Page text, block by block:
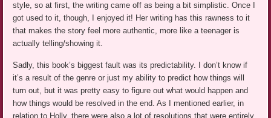
style, so at first, the writing came off as being a bit simplistic. Once I
got used to it, though, I enjoyed it! Her writing has this rawness to it
that makes the story feel more authentic, more like a teenager is
actually telling/showing it.
Sadly, this book’s biggest fault was its predictability. I don’t know if
it’s a result of the genre or just my ability to predict how things will
turn out, but it was pretty easy to figure out what would happen and
how things would be resolved in the end. As I mentioned earlier, in
relation to Holly, there were also a lot of resolutions that were entirely